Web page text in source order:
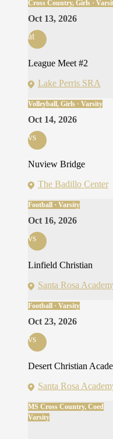
Cross Country, Girls ·
Oct 13, 2026
at
League Meet #2
Lake Perris SRA
Volleyball, Girls · Varsity
Oct 14, 2026
vs
Nuview Bridge
The Badillo Center
Football · Varsity
Oct 16, 2026
vs
Linfield Christian
Santa Rosa
Football · Varsity
Oct 23, 2026
vs
Desert Christian
Santa Rosa
MS Cross Country, Coed
Varsity